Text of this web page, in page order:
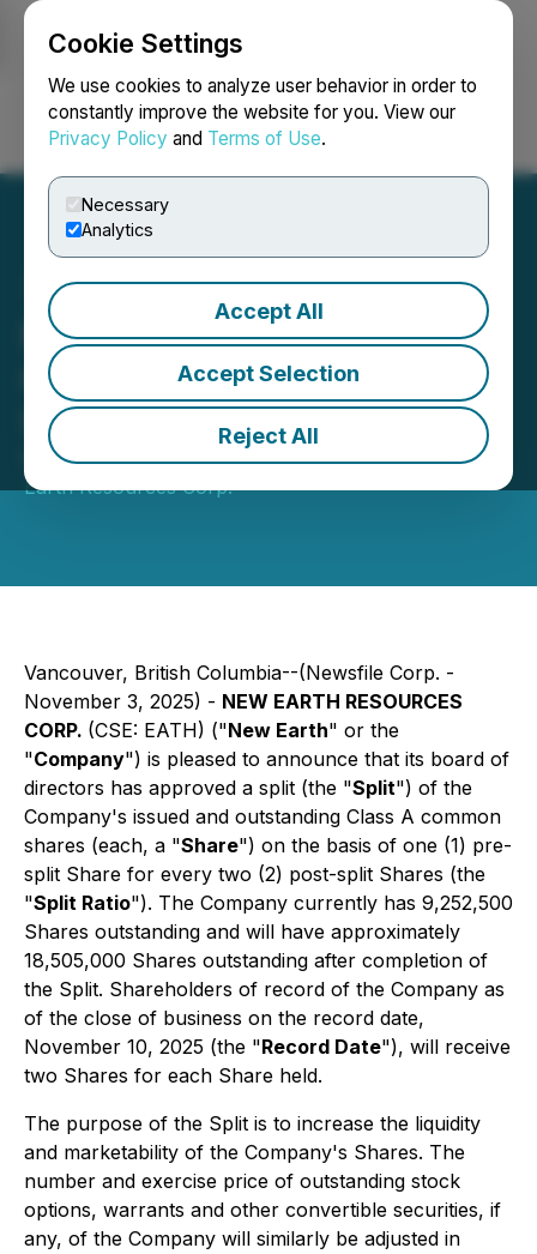
Cookie Settings
We use cookies to analyze user behavior in order to
constantly improve the website for you. View our
Privacy Policy and Terms of Use.
Necessary
Analytics
Accept All
Accept Selection
Reject All
Login Search Français
New Earth Resources
Corp. Announces Shares
Split
November 03, 2025 5:00 PM EST | Source:New
Earth Resources Corp.
Vancouver, British Columbia--(Newsfile Corp. -
November 3, 2025) - NEW EARTH RESOURCES
CORP. (CSE: EATH) ("New Earth" or the
"Company") is pleased to announce that its board of
directors has approved a split (the "Split") of the
Company's issued and outstanding Class A common
shares (each, a "Share") on the basis of one (1) pre-
split Share for every two (2) post-split Shares (the
"Split Ratio"). The Company currently has 9,252,500
Shares outstanding and will have approximately
18,505,000 Shares outstanding after completion of
the Split. Shareholders of record of the Company as
of the close of business on the record date,
November 10, 2025 (the "Record Date"), will receive
two Shares for each Share held.
The purpose of the Split is to increase the liquidity
and marketability of the Company's Shares. The
number and exercise price of outstanding stock
options, warrants and other convertible securities, if
any, of the Company will similarly be adjusted in